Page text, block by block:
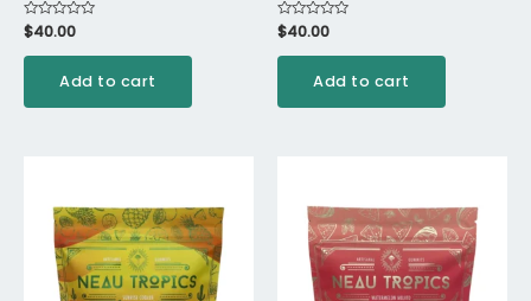
Rated
0
out
$40.00
Add to cart
Rated
0
out
$40.00
Add to cart